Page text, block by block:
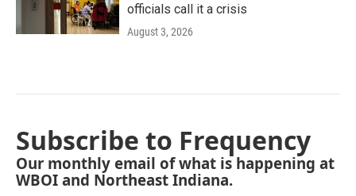
officials call it a crisis
August 3, 2026
Subscribe to Frequency
Our monthly email of what is happening at
WBOI and Northeast Indiana.